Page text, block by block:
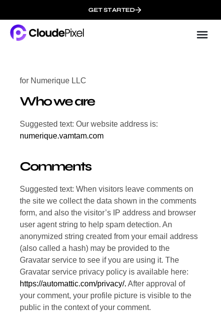
GET STARTED
for Numerique LLC
Who we are
Suggested text: Our website address is:
numerique.vamtam.com
Comments
Suggested text: When visitors leave comments on
the site we collect the data shown in the comments
form, and also the visitor’s IP address and browser
user agent string to help spam detection. An
anonymized string created from your email address
(also called a hash) may be provided to the
Gravatar service to see if you are using it. The
Gravatar service privacy policy is available here:
https://automattic.com/privacy/. After approval of
your comment, your profile picture is visible to the
public in the context of your comment.